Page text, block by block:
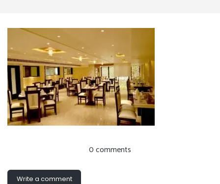
0 comments
Write a comment